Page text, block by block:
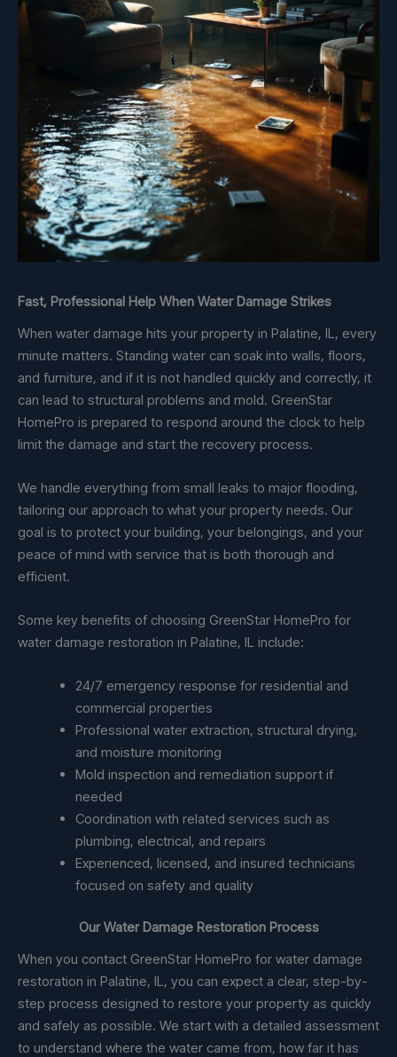
Fast, Professional Help When Water Damage Strikes
When water damage hits your property in Palatine, IL, every
minute matters. Standing water can soak into walls, floors,
and furniture, and if it is not handled quickly and correctly, it
can lead to structural problems and mold. GreenStar
HomePro is prepared to respond around the clock to help
limit the damage and start the recovery process.
We handle everything from small leaks to major flooding,
tailoring our approach to what your property needs. Our
goal is to protect your building, your belongings, and your
peace of mind with service that is both thorough and
efficient.
Some key benefits of choosing GreenStar HomePro for
water damage restoration in Palatine, IL include:
24/7 emergency response for residential and
commercial properties
Professional water extraction, structural drying,
and moisture monitoring
Mold inspection and remediation support if
needed
Coordination with related services such as
plumbing, electrical, and repairs
Experienced, licensed, and insured technicians
focused on safety and quality
Our Water Damage Restoration Process
When you contact GreenStar HomePro for water damage
restoration in Palatine, IL, you can expect a clear, step-by-
step process designed to restore your property as quickly
and safely as possible. We start with a detailed assessment
to understand where the water came from, how far it has